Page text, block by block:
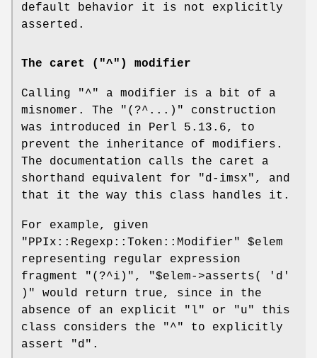
default behavior it is not explicitly
asserted.
The caret ("^") modifier
Calling "^"
a modifier is a bit of a
misnomer. The
"(?^...)"
construction
was introduced in Perl 5.13.6, to
prevent the inheritance of modifiers.
The documentation calls the caret a
shorthand equivalent for
"d-imsx" , and
that it the way this class handles it.
For example, given
"PPIx::Regexp::Token::Modifier"
$elem
representing regular expression
fragment
"(?^i)" ,
"$elem->asserts( 'd'
)"
would return true, since in the
absence of an explicit
"l" or "u"
this
class considers the
"^"
to explicitly
assert
"d" .